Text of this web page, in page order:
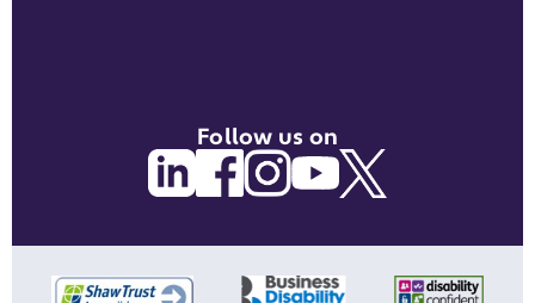
Follow us on